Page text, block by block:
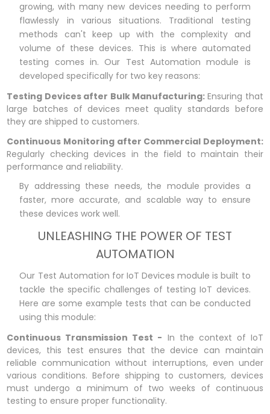
growing, with many new devices needing to perform
flawlessly in various situations. Traditional testing
methods can't keep up with the complexity and
volume of these devices. This is where automated
testing comes in. Our Test Automation module is
developed specifically for two key reasons:
Testing Devices after Bulk Manufacturing:Ensuring that
large batches of devices meet quality standards before
they are shipped to customers.
Continuous Monitoring after Commercial Deployment:
Regularly checking devices in the field to maintain their
performance and reliability.
By addressing these needs, the module provides a
faster, more accurate, and scalable way to ensure
these devices work well.
UNLEASHING THE POWER OF TEST
AUTOMATION
Our Test Automation for IoT Devices module is built to
tackle the specific challenges of testing IoT devices.
Here are some example tests that can be conducted
using this module:
Continuous Transmission Test - In the context of IoT
devices, this test ensures that the device can maintain
reliable communication without interruptions, even under
various conditions. Before shipping to customers, devices
must undergo a minimum of two weeks of continuous
testing to ensure proper functionality.